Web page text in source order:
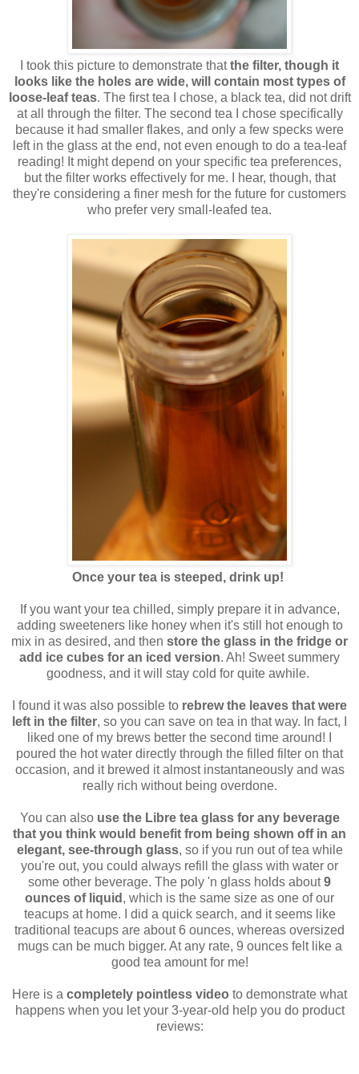
I took this picture to demonstrate thatthe filter, though it
looks like the holes are wide, will contain most types of
loose-leaf teas. The first tea I chose, a black tea, did not drift
at all through the filter. The second tea I chose specifically
because it had smaller flakes, and only a few specks were
left in the glass at the end, not even enough to do a tea-leaf
reading! It might depend on your specific tea preferences,
but the filter works effectively for me. I hear, though, that
they're considering a finer mesh for the future for customers
who prefer very small-leafed tea.
Once your tea is steeped, drink up!
If you want your tea chilled, simply prepare it in advance,
adding sweeteners like honey when it's still hot enough to
mix in as desired, and then store the glass in the fridge or
add ice cubes for an iced version. Ah! Sweet summery
goodness, and it will stay cold for quite awhile.
I found it was also possible to rebrew the leaves that were
left in the filter, so you can save on tea in that way. In fact, I
liked one of my brews better the second time around! I
poured the hot water directly through the filled filter on that
occasion, and it brewed it almost instantaneously and was
really rich without being overdone.
You can also use the Libre tea glass for any beverage
that you think would benefit from being shown off in an
elegant, see-through glass, so if you run out of tea while
you're out, you could always refill the glass with water or
some other beverage. The poly 'n glass holds about9
ounces of liquid , which is the same size as one of our
teacups at home. I did a quick search, and it seems like
traditional teacups are about 6 ounces, whereas oversized
mugs can be much bigger. At any rate, 9 ounces felt like a
good tea amount for me!
Here is a completely pointless video to demonstrate what
happens when you let your 3-year-old help you do product
reviews: